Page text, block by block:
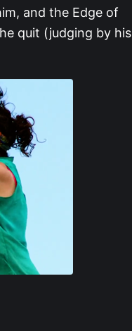
and the Edge of
quit (judging by his